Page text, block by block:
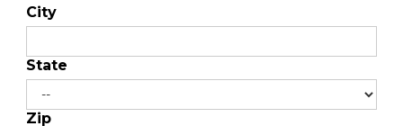
City
State
Zip